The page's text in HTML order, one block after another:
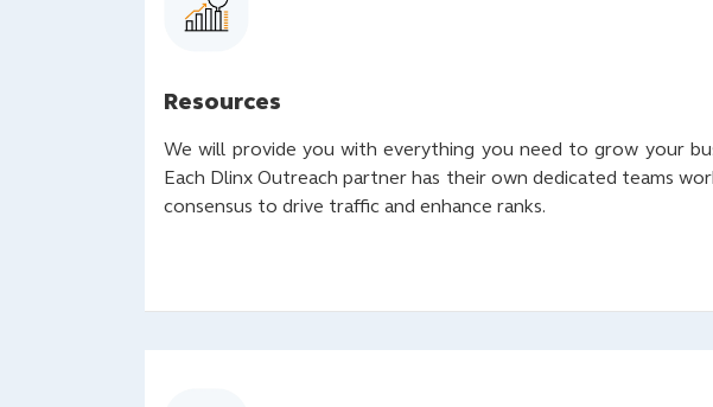
Resources
We will provide you with everything you need to grow your
Each Dlinx Outreach partner has their own dedicated teams
consensus to drive traffic and enhance ranks.